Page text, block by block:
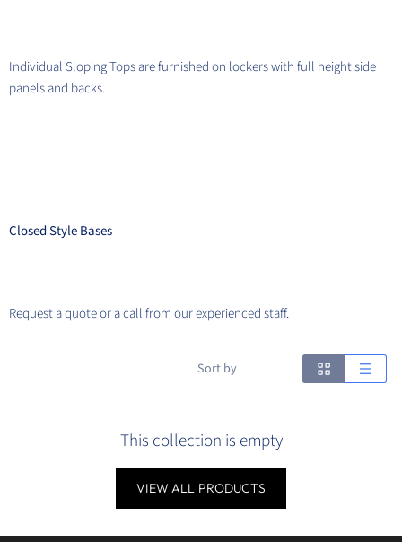
Individual Sloping Tops are furnished on lockers with full height side
panels and backs.
Closed Style Bases
Request a quote or a call from our experienced staff.
Sort by
This collection is empty
VIEW ALL PRODUCTS